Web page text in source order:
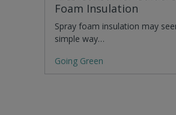
Foam Insulation
Spray foam insulation may
simple way…
Going Green